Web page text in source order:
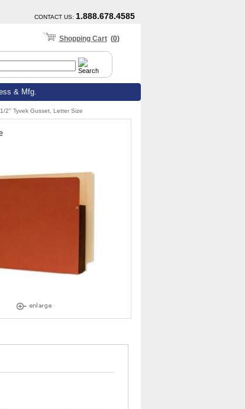
CONTACT US: 1.888.678.4585
Shopping Cart(0)
& Mfg.
2" Tyvek Gusset, Letter Size